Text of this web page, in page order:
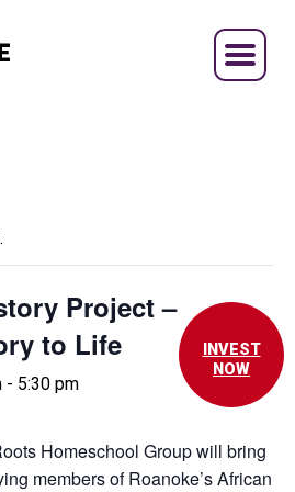
INVEST
NOW
Project –
to Life
- 5:30 pm
Homeschool Group will bring
members of Roanoke’s African